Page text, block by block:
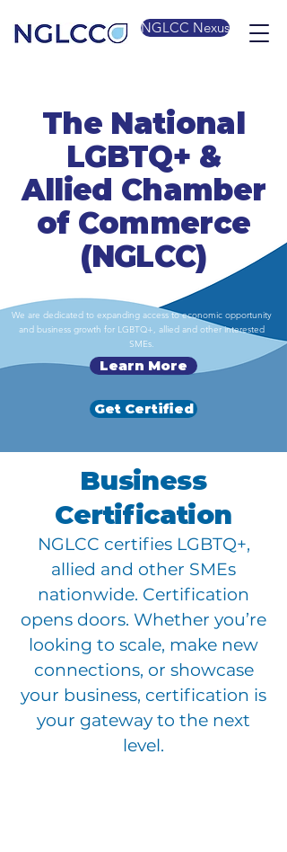
NGLCC Nexus
The National
LGBTQ+ &
Allied Chamber
of Commerce
(NGLCC)
We are dedicated to expanding access to economic opportunity
and business growth for LGBTQ+, allied and other interested
SMEs.
Learn More
Get Certified
Business
Certification
NGLCC certifies LGBTQ+,
allied and other SMEs
nationwide. Certification
opens doors. Whether you’re
looking to scale, make new
connections, or showcase
your business, certification is
your gateway to the next
level.